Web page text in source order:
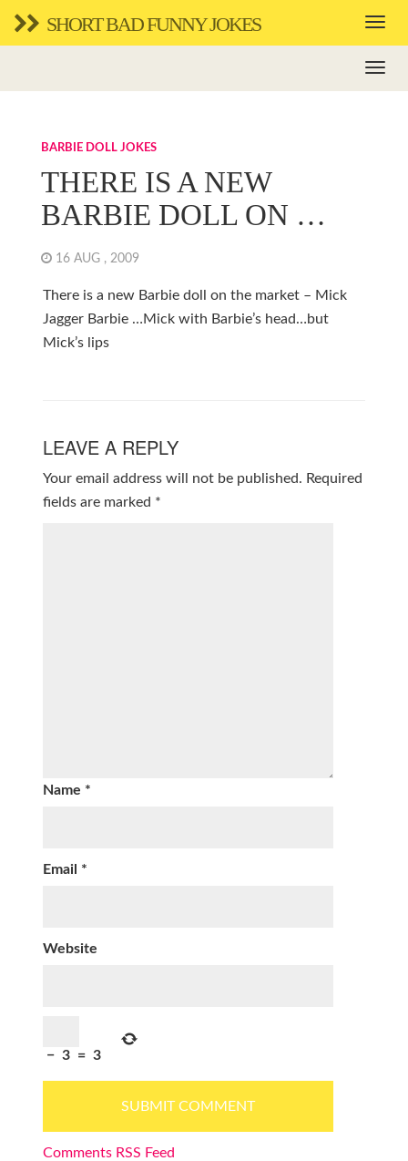
SHORT BAD FUNNY JOKES
BARBIE DOLL JOKES
THERE IS A NEW
BARBIE DOLL ON …
16 AUG , 2009
There is a new Barbie doll on the market – Mick
Jagger Barbie …Mick with Barbie’s head…but
Mick’s lips
LEAVE A REPLY
Your email address will not be published. Required
fields are marked *
Name *
Email *
Website
− 3 = 3
Comments RSS Feed